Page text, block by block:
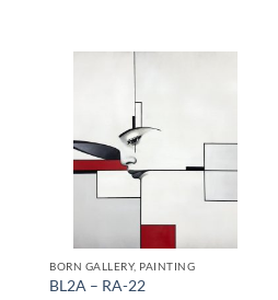
BORN GALLERY, PAINTING
BL2A – RA-22